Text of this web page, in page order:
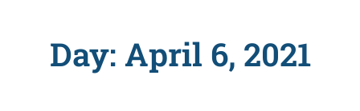
Day: April 6, 2021